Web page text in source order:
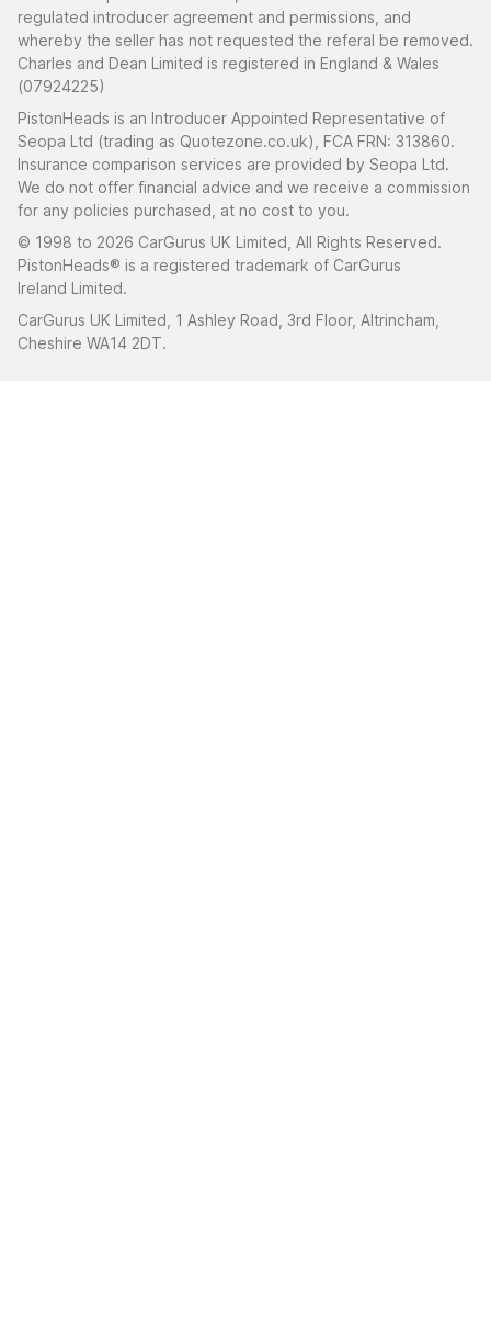
regulated introducer agreement and permissions, and
whereby the seller has not requested the referal be removed.
Charles and Dean Limited is registered in England & Wales
(07924225)
PistonHeads is an Introducer Appointed Representative of
Seopa Ltd (trading as Quotezone.co.uk), FCA FRN: 313860.
Insurance comparison services are provided by Seopa Ltd.
We do not offer financial advice and we receive a commission
for any policies purchased, at no cost to you.
© 1998 to 2026 CarGurus UK Limited, All Rights Reserved.
PistonHeads® is a registered trademark of CarGurus
Ireland Limited.
CarGurus UK Limited, 1 Ashley Road, 3rd Floor, Altrincham,
Cheshire WA14 2DT.